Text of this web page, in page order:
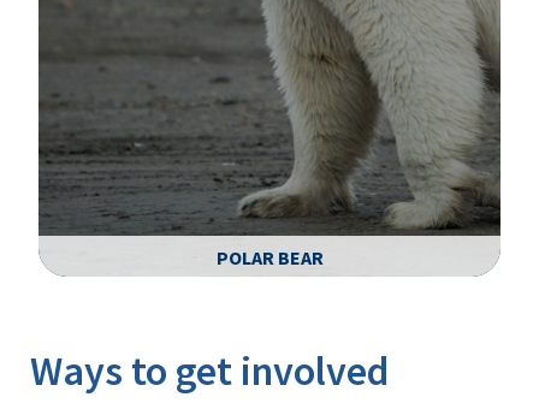
POLAR BEAR
Ways to get involved